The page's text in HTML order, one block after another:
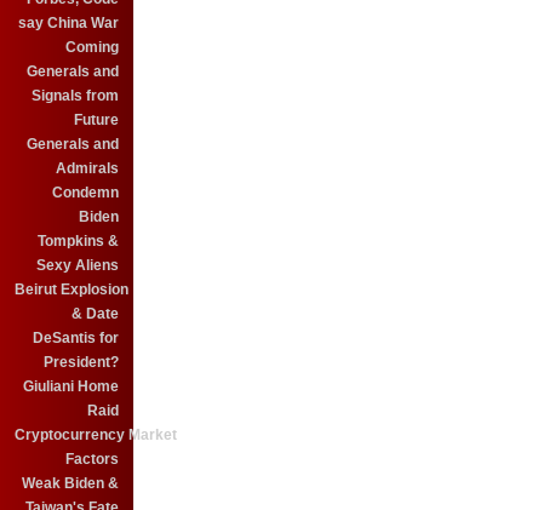
say China War
Coming
Generals and
Signals from
Future
Generals and
Admirals
Condemn
Biden
Tompkins &
Sexy Aliens
Beirut Explosion
& Date
DeSantis for
President?
Giuliani Home
Raid
Cryptocurrency Market
Factors
Weak Biden &